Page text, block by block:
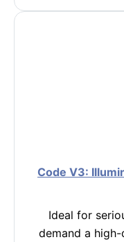
Code V3:
Ideal for
demand a